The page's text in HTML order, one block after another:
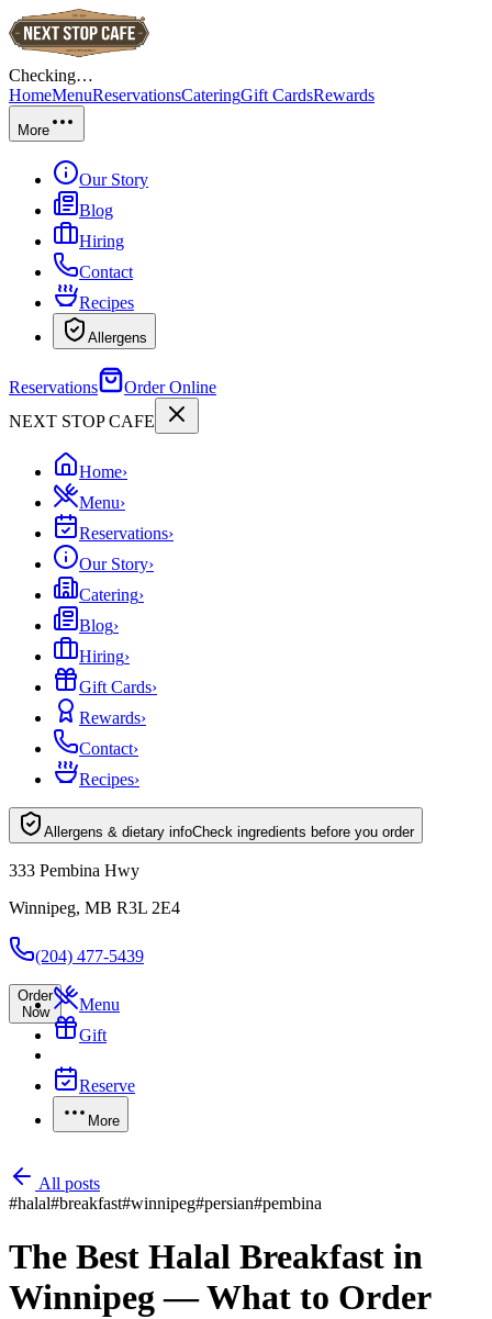
Checking…
HomeMenuReservationsCateringGift CardsRewards
More
Our Story
Blog
Hiring
Contact
Recipes
Allergens
Reservations
Order Online
NEXT STOP CAFE
Home›
Menu›
Reservations›
Our Story›
Catering›
Blog›
Hiring›
Gift Cards›
Rewards›
Contact›
Recipes›
Allergens & dietary infoCheck ingredients before you order
333 Pembina Hwy
Winnipeg, MB R3L 2E4
(204) 477-5439
Order
Now
Menu
Gift
Reserve
More
All posts
#halal#breakfast#winnipeg#persian#pembina
The Best Halal Breakfast in
Winnipeg — What to Order